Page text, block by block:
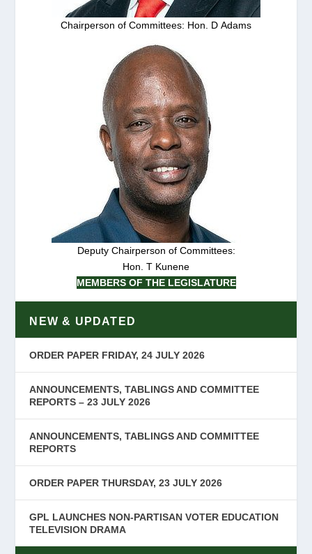
Chairperson of Committees: Hon. D Adams
Deputy Chairperson of Committees:
Hon. T Kunene
MEMBERS OF THE LEGISLATURE
NEW & UPDATED
ORDER PAPER FRIDAY, 24 JULY 2026
ANNOUNCEMENTS, TABLINGS AND COMMITTEE
REPORTS – 23 JULY 2026
ANNOUNCEMENTS, TABLINGS AND COMMITTEE
REPORTS
ORDER PAPER THURSDAY, 23 JULY 2026
GPL LAUNCHES NON-PARTISAN VOTER EDUCATION
TELEVISION DRAMA